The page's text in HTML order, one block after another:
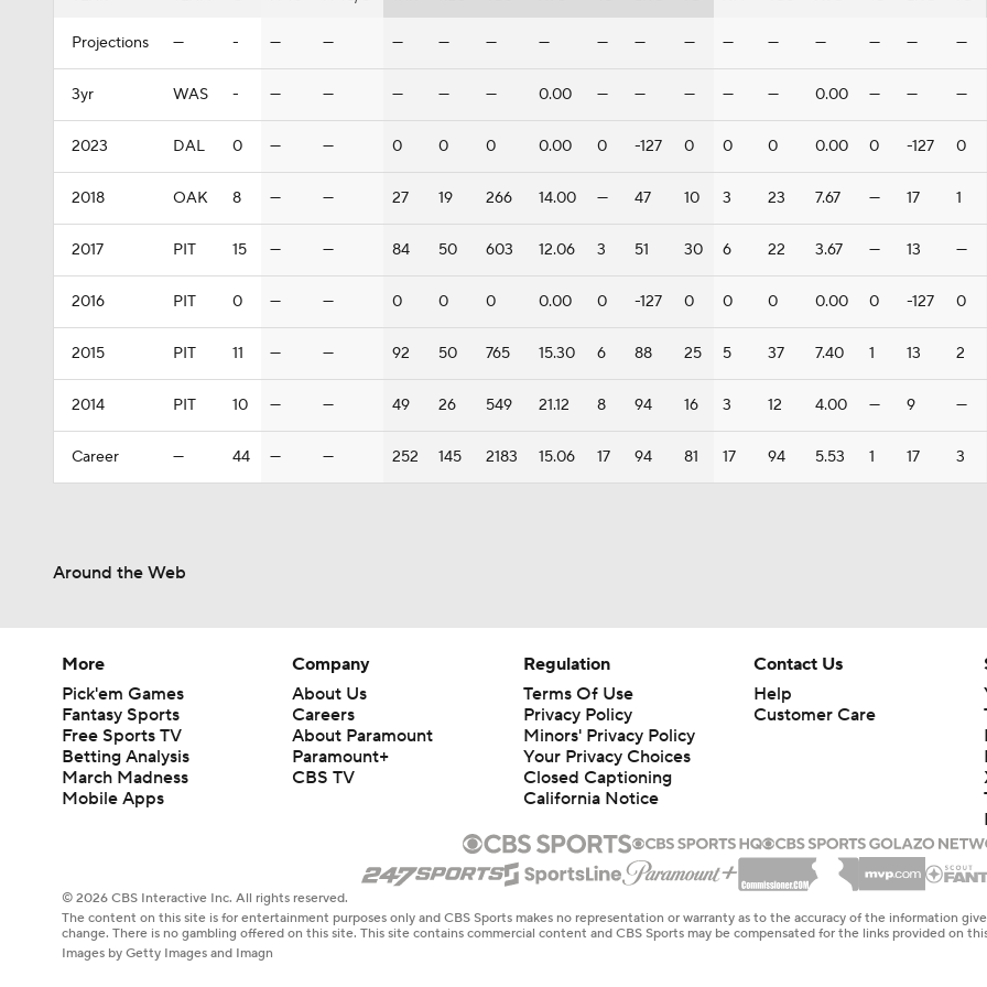
Projections — - — — — — — — — — — — — — — — —
3yr WAS - — — — — — 0.00 — — — — — 0.00 — — —
2023 DAL 0 — — 0 0 0 0.00 0 -127 0 0 0 0.00 0 -127 0
2018 OAK 8 — — 27 19 266 14.00 — 47 10 3 23 7.67 — 17 1
2017 PIT 15 — — 84 50 603 12.06 3 51 30 6 22 3.67 — 13 —
2016 PIT 0 — — 0 0 0 0.00 0 -127 0 0 0 0.00 0 -127 0
2015 PIT 11 — — 92 50 765 15.30 6 88 25 5 37 7.40 1 13 2
2014 PIT 10 — — 49 26 549 21.12 8 94 16 3 12 4.00 — 9 —
Career — 44 — — 252 145 2183 15.06 17 94 81 17 94 5.53 1 17 3
Around the Web
More
Pick'em Games
Fantasy Sports
Free Sports TV
Betting Analysis
March Madness
Mobile Apps
Company
About Us
Careers
About Paramount
Paramount+
CBS TV
Regulation
Terms Of Use
Privacy Policy
Minors' Privacy Policy
Your Privacy Choices
Closed Captioning
California Notice
Contact Us
Help
Customer Care
© 2026 CBS Interactive Inc. All rights reserved.
The content on this site is for entertainment purposes only and CBS Sports makes no representation or warranty as to the accuracy of the information
change. There is no gambling offered on this site. This site contains commercial content and CBS Sports may be compensated for the links provided on
Images by Getty Images and Imagn